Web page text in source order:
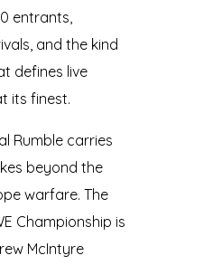
entrants,
and the kind
defines live
its finest.
Rumble carries
beyond the
warfare. The
Championship is
McIntyre